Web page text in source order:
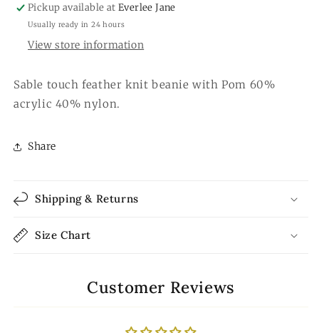
Pickup available atEverlee Jane
Usually ready in 24 hours
View store information
Sable touch feather knit beanie with Pom 60%
acrylic 40% nylon.
Share
Shipping & Returns
Size Chart
Customer Reviews